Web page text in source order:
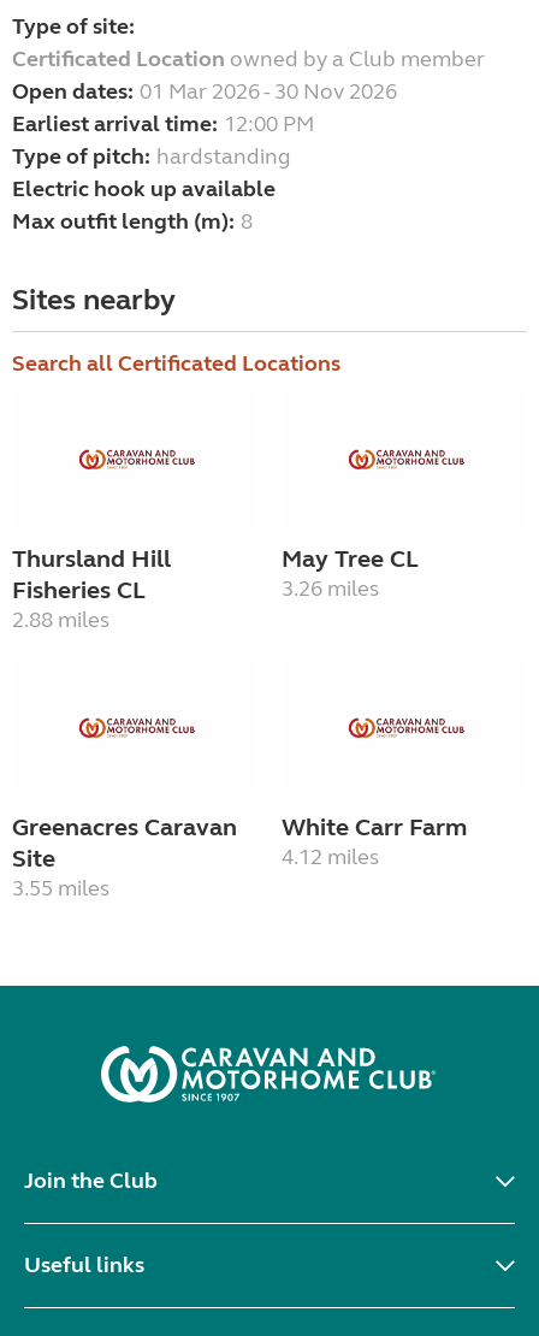
Type of site:
Certificated Location owned by a Club member
Open dates: 01 Mar 2026 - 30 Nov 2026
Earliest arrival time: 12:00 PM
Type of pitch: hardstanding
Electric hook up available
Max outfit length (m): 8
Sites nearby
Search all Certificated Locations
Thursland Hill
Fisheries CL
2.88 miles
May Tree CL
3.26 miles
Greenacres Caravan
Site
3.55 miles
White Carr Farm
4.12 miles
Join the Club
Useful links